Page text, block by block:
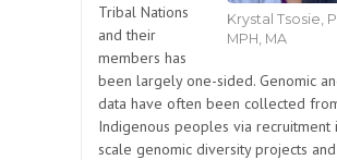
Krystal Tsosie,
MPH, MA
Tribal Nations
and their
members has
been largely one-sided. Genomic
data have often been collected
Indigenous peoples via recruitment
scale genomic diversity projects